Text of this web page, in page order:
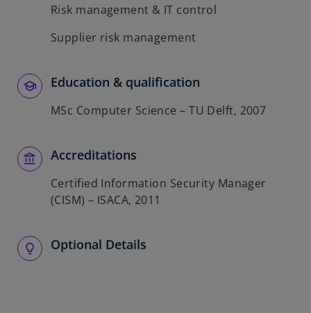
Risk management & IT control
Supplier risk management
Education & qualification
MSc Computer Science – TU Delft, 2007
Accreditations
Certified Information Security Manager
(CISM) – ISACA, 2011
Optional Details